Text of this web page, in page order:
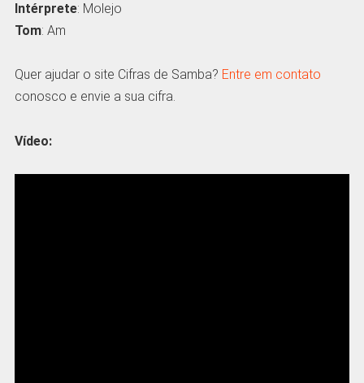
Intérprete: Molejo
Tom: Am
Quer ajudar o site Cifras de Samba? Entre em contato
conosco e envie a sua cifra.
Vídeo: